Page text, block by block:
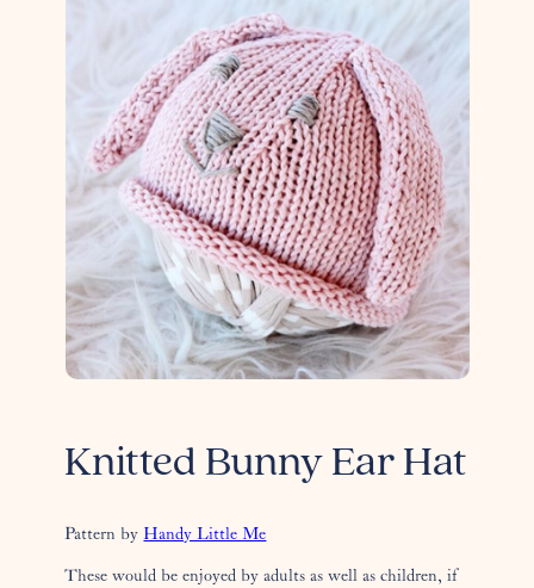
Knitted Bunny Ear Hat
Pattern byHandy Little Me
These would be enjoyed by adults as well as children, if